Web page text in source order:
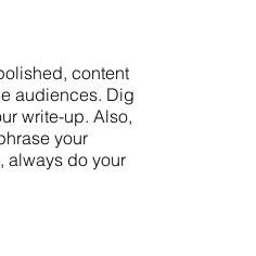
content
audiences. Dig
write-up. Also,
your
always do your